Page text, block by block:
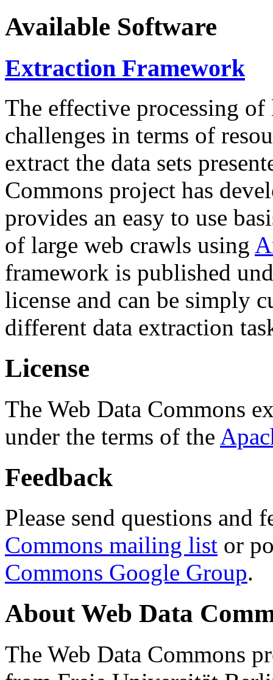
Available Software
Extraction Framework
The effective processing of
challenges in terms of
extract the data sets
Commons project has
provides an easy to use
of large web crawls using
framework is published
license and can be simply
different data extraction
License
The Web Data Commons
under the terms of the
Feedback
Please send questions and
Commons mailing list or
Commons Google Group.
About Web Data
The Web Data Commons